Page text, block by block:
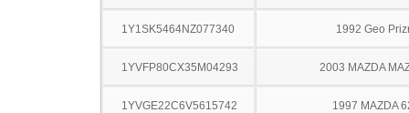
1Y1SK5464NZ077340 1992 Geo
1YVFP80CX35M04293 2003 MAZDA
1YVGE22C6V5615742 1997 MAZDA